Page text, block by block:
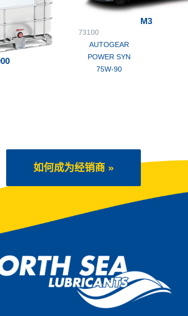
M3
73100
AUTOGEAR
POWER SYN
75W-90
如何成为经销商 »